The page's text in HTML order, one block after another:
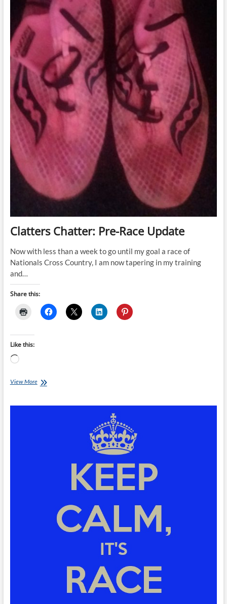
Clatters Chatter: Pre-Race Update
Now with less than a week to go until my goal a race of
Nationals Cross Country, I am now tapering in my training
and…
Share this:
Like this:
Loading…
View MoreClatters